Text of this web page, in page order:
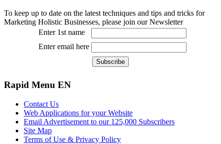
To keep up to date on the latest techniques and tips and tricks for
Marketing Holistic Businesses, please join our Newsletter
Enter 1st name
Enter email here
Rapid Menu EN
Contact Us
Web Applications for your Website
Email Advertisement to our 125,000 Subscribers
Site Map
Terms of Use & Privacy Policy